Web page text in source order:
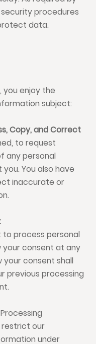
security procedures
data.
you enjoy the
subject:
Copy, and Correct
to request
any personal
You also have
inaccurate or
to process personal
consent at any
your consent shall
previous processing
restrict our
under